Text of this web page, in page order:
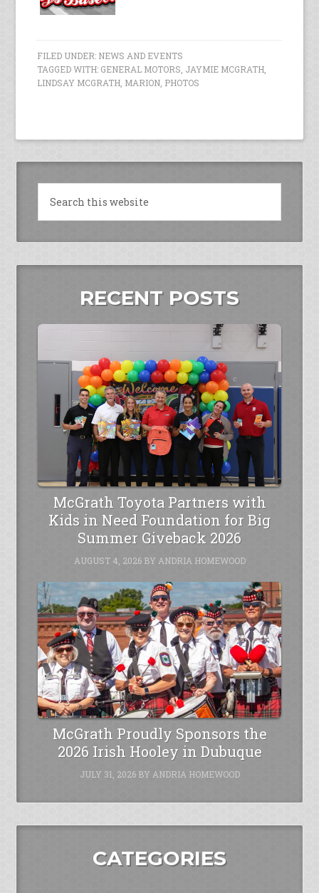
FILED UNDER: NEWS AND EVENTS
TAGGED WITH: GENERAL MOTORS, JAYMIE MCGRATH,
LINDSAY MCGRATH, MARION, PHOTOS
RECENT POSTS
McGrath Toyota Partners with
Kids in Need Foundation for Big
Summer Giveback 2026
AUGUST 4, 2026BY ANDRIA HOMEWOOD
McGrath Proudly Sponsors the
2026 Irish Hooley in Dubuque
JULY 31, 2026BY ANDRIA HOMEWOOD
CATEGORIES